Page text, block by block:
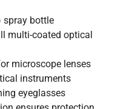
spray bottle
multi-coated optical
microscope lenses
instruments
eyeglasses